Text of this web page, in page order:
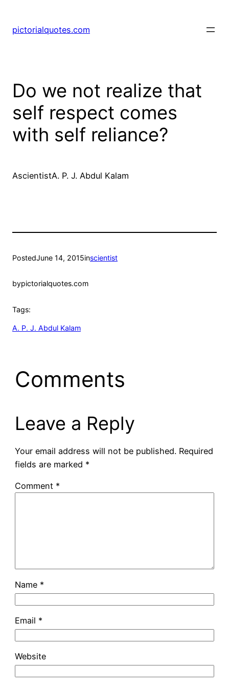
pictorialquotes.com
Do we not realize that
self respect comes
with self reliance?
AscientistA. P. J. Abdul Kalam
PostedJune 14, 2015inscientist
bypictorialquotes.com
Tags:
A. P. J. Abdul Kalam
Comments
Leave a Reply
Your email address will not be published. Required
fields are marked *
Comment *
Name *
Email *
Website